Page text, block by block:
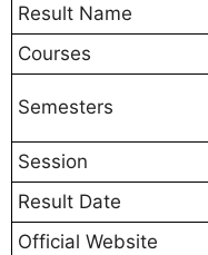
Result Name
Courses
Semesters
Session
Result Date
Official Website